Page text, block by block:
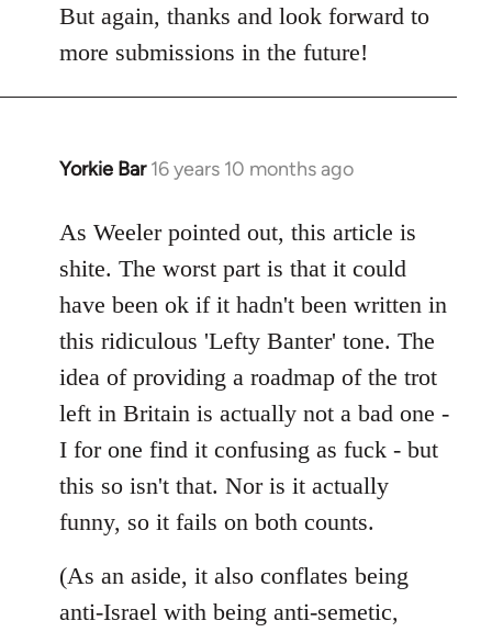
But again, thanks and look forward to
more submissions in the future!
Yorkie Bar 16 years 10 months ago
In
to
Welcome
libcom.org
As Weeler pointed out, this article is
shite. The worst part is that it could
have been ok if it hadn't been written in
this ridiculous 'Lefty Banter' tone. The
idea of providing a roadmap of the trot
left in Britain is actually not a bad one -
I for one find it confusing as fuck - but
this so isn't that. Nor is it actually
funny, so it fails on both counts.
(As an aside, it also conflates being
anti-Israel with being anti-semetic,